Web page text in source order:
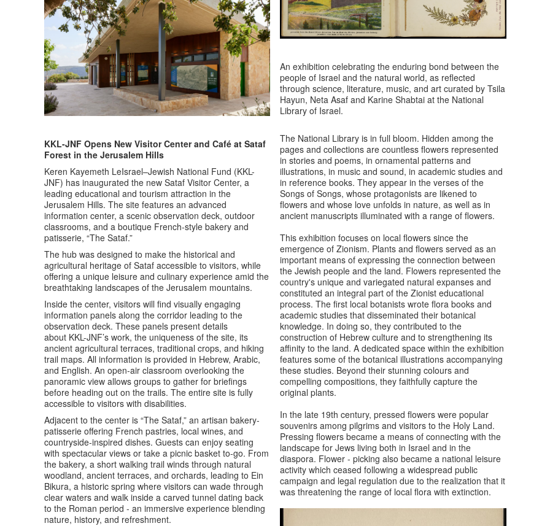
KKL-JNF Opens New Visitor Center and Café at Sataf
Forest in the Jerusalem Hills
Keren Kayemeth LeIsrael–Jewish National Fund (KKL-
JNF) has inaugurated the new Sataf Visitor Center, a
leading educational and tourism attraction in the
Jerusalem Hills. The site features an advanced
information center, a scenic observation deck, outdoor
classrooms, and a boutique French-style bakery and
patisserie, “The Sataf.”
The hub was designed to make the historical and
agricultural heritage of Sataf accessible to visitors, while
offering a unique leisure and culinary experience amid the
breathtaking landscapes of the Jerusalem mountains.
Inside the center, visitors will find visually engaging
information panels along the corridor leading to the
observation deck. These panels present details
about KKL-JNF’s work, the uniqueness of the site, its
ancient agricultural terraces, traditional crops, and hiking
trail maps. All information is provided in Hebrew, Arabic,
and English. An open-air classroom overlooking the
panoramic view allows groups to gather for briefings
before heading out on the trails. The entire site is fully
accessible to visitors with disabilities.
Adjacent to the center is “The Sataf,” an artisan bakery-
patisserie offering French pastries, local wines, and
countryside-inspired dishes. Guests can enjoy seating
with spectacular views or take a picnic basket to-go. From
the bakery, a short walking trail winds through natural
woodland, ancient terraces, and orchards, leading to Ein
Bikura, a historic spring where visitors can wade through
clear waters and walk inside a carved tunnel dating back
to the Roman period - an immersive experience blending
nature, history, and refreshment.
An exhibition celebrating the enduring bond between the
people of Israel and the natural world, as reflected
through science, literature, music, and art curated by Tsila
Hayun, Neta Asaf and Karine Shabtai at the National
Library of Israel.
The National Library is in full bloom. Hidden among the
pages and collections are countless flowers represented
in stories and poems, in ornamental patterns and
illustrations, in music and sound, in academic studies and
in reference books. They appear in the verses of the
Songs of Songs, whose protagonists are likened to
flowers and whose love unfolds in nature, as well as in
ancient manuscripts illuminated with a range of flowers.
This exhibition focuses on local flowers since the
emergence of Zionism. Plants and flowers served as an
important means of expressing the connection between
the Jewish people and the land. Flowers represented the
country's unique and variegated natural expanses and
constituted an integral part of the Zionist educational
process. The first local botanists wrote flora books and
academic studies that disseminated their botanical
knowledge. In doing so, they contributed to the
construction of Hebrew culture and to strengthening its
affinity to the land. A dedicated space within the exhibition
features some of the botanical illustrations accompanying
these studies. Beyond their stunning colours and
compelling compositions, they faithfully capture the
original plants.
In the late 19th century, pressed flowers were popular
souvenirs among pilgrims and visitors to the Holy Land.
Pressing flowers became a means of connecting with the
landscape for Jews living both in Israel and in the
diaspora. Flower - picking also became a national leisure
activity which ceased following a widespread public
campaign and legal regulation due to the realization that it
was threatening the range of local flora with extinction.